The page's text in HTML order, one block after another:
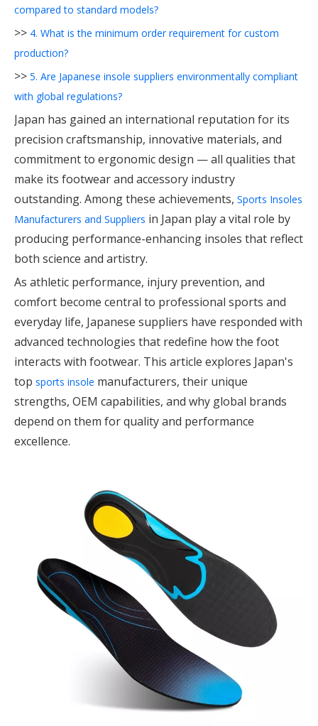
compared to standard models?
>> 4. What is the minimum order requirement for custom
production?
>> 5. Are Japanese insole suppliers environmentally compliant
with global regulations?
Japan has gained an international reputation for its
precision craftsmanship, innovative materials, and
commitment to ergonomic design — all qualities that
make its footwear and accessory industry
outstanding. Among these achievements, Sports Insoles
Manufacturers and Suppliers in Japan play a vital role by
producing performance-enhancing insoles that reflect
both science and artistry.
As athletic performance, injury prevention, and
comfort become central to professional sports and
everyday life, Japanese suppliers have responded with
advanced technologies that redefine how the foot
interacts with footwear. This article explores Japan's
top sports insole manufacturers, their unique
strengths, OEM capabilities, and why global brands
depend on them for quality and performance
excellence.